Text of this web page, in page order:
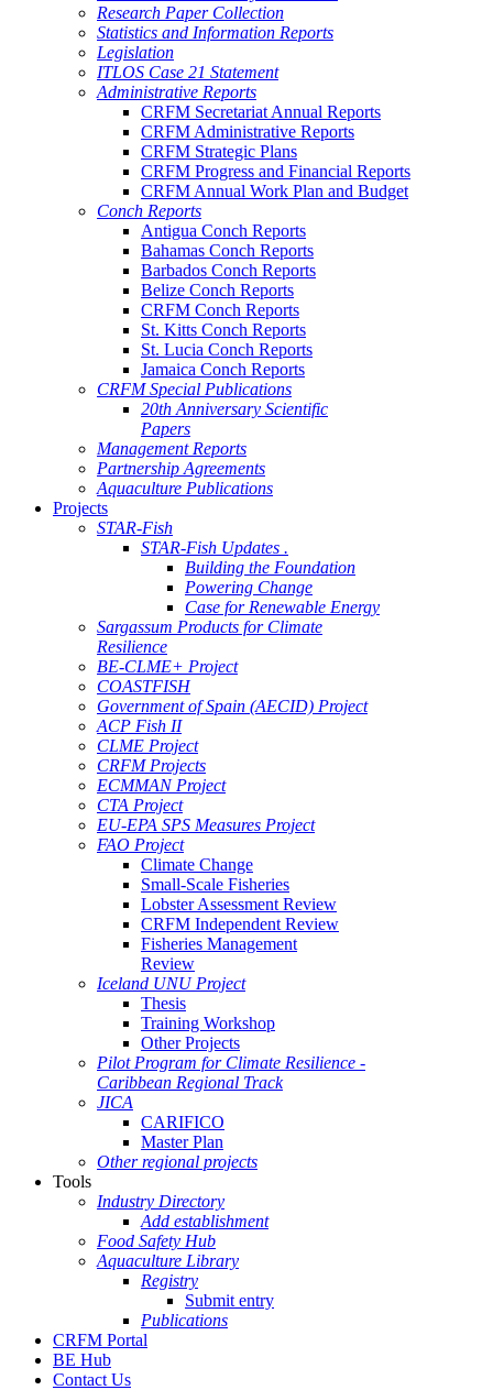
Research Paper Collection
Statistics and Information Reports
Legislation
ITLOS Case 21 Statement
Administrative Reports
CRFM Secretariat Annual Reports
CRFM Administrative Reports
CRFM Strategic Plans
CRFM Progress and Financial Reports
CRFM Annual Work Plan and Budget
Conch Reports
Antigua Conch Reports
Bahamas Conch Reports
Barbados Conch Reports
Belize Conch Reports
CRFM Conch Reports
St. Kitts Conch Reports
St. Lucia Conch Reports
Jamaica Conch Reports
CRFM Special Publications
20th Anniversary Scientific
Papers
Management Reports
Partnership Agreements
Aquaculture Publications
Projects
STAR-Fish
STAR-Fish Updates .
Building the Foundation
Powering Change
Case for Renewable Energy
Sargassum Products for Climate
Resilience
BE-CLME+ Project
COASTFISH
Government of Spain (AECID) Project
ACP Fish II
CLME Project
CRFM Projects
ECMMAN Project
CTA Project
EU-EPA SPS Measures Project
FAO Project
Climate Change
Small-Scale Fisheries
Lobster Assessment Review
CRFM Independent Review
Fisheries Management
Review
Iceland UNU Project
Thesis
Training Workshop
Other Projects
Pilot Program for Climate Resilience -
Caribbean Regional Track
JICA
CARIFICO
Master Plan
Other regional projects
Tools
Industry Directory
Add establishment
Food Safety Hub
Aquaculture Library
Registry
Submit entry
Publications
CRFM Portal
BE Hub
Contact Us